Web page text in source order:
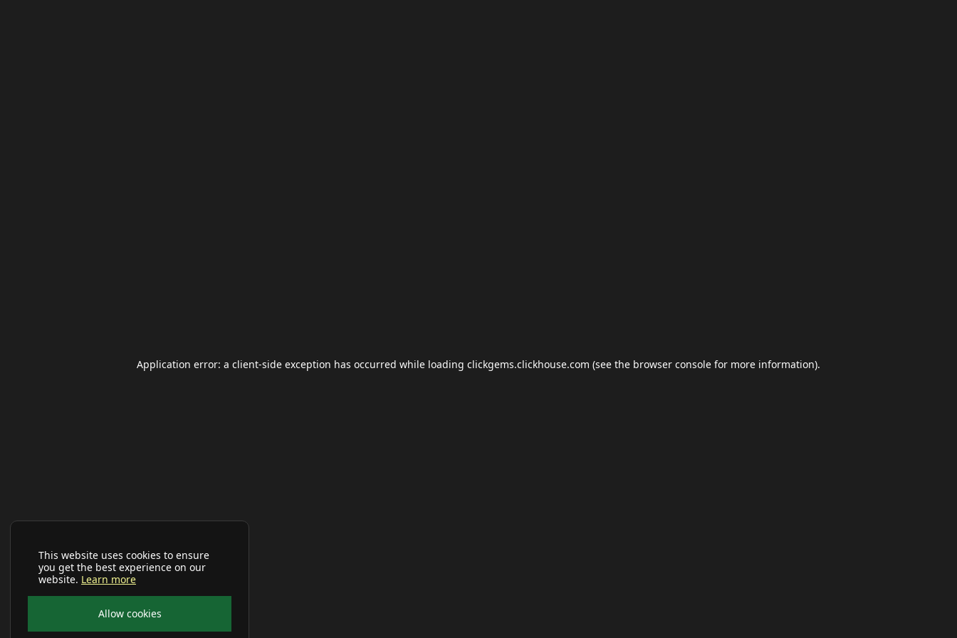
This website uses cookies to ensure
you get the best experience on our
website. Learn more
Allow cookies
Application error: a client-side exception has occurred while loading clickgems.clickhouse.com (see the browser console for more information).